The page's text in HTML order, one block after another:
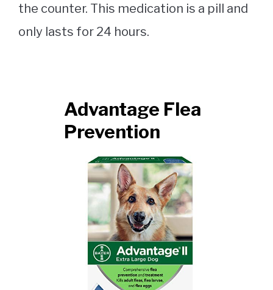
the counter. This medication is a pill and
only lasts for 24 hours.
Advantage Flea
Prevention